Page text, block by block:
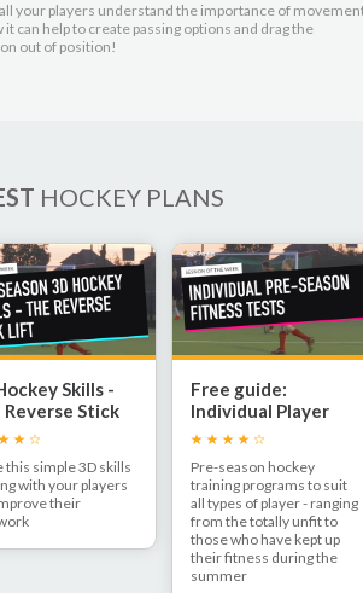
your players understand the importance of
it can help to create passing options and drag the
out of position!
HOCKEY PLANS
Skills -
Reverse Stick
this simple 3D skills
with your players
their
Free guide:
Individual Player
Pre-Season Fitness
Pre-season hockey
training programs to suit
all types of player - ranging
from the totally unfit to
those who have kept up
their fitness during the
summer